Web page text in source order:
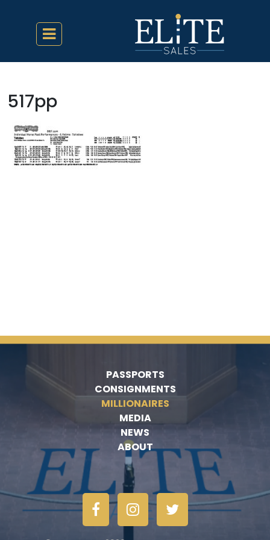
517pp
PASSPORTS
CONSIGNMENTS
MILLIONAIRES
MEDIA
NEWS
ABOUT